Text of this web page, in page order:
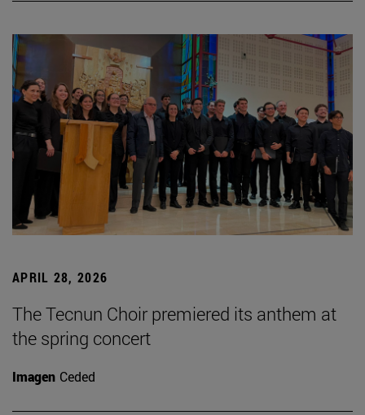
APRIL 28, 2026
The Tecnun Choir premiered its anthem at
the spring concert
Imagen Ceded